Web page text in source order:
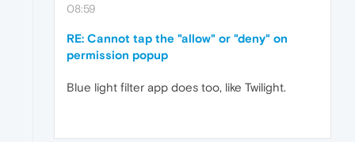
08:59
RE: Cannot tap the "allow" or "deny" on
permission popup
Blue light filter app does too, like Twilight.